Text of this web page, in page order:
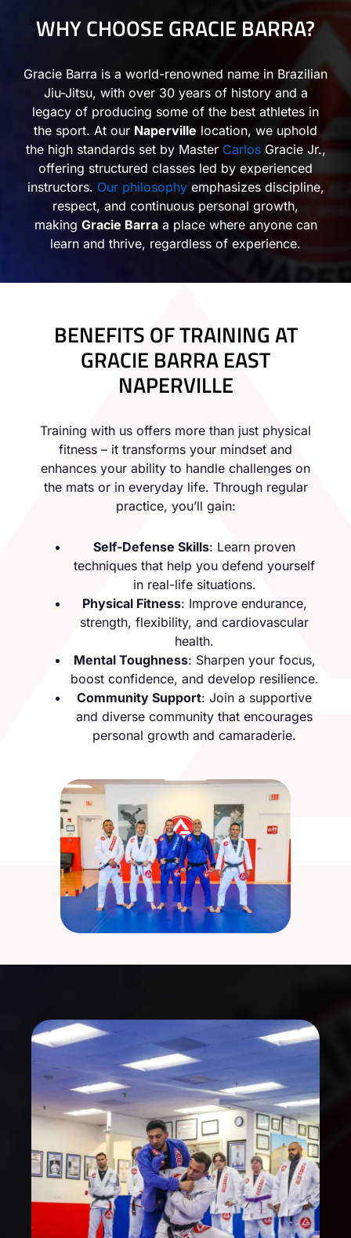
WHY CHOOSE GRACIE BARRA?
Gracie Barra is a world-renowned name in Brazilian
Jiu-Jitsu, with over 30 years of history and a
legacy of producing some of the best athletes in
the sport. At our Naperville location, we uphold
the high standards set by Master CarlosGracie Jr.,
offering structured classes led by experienced
instructors. Our philosophyemphasizes discipline,
respect, and continuous personal growth,
making Gracie Barraa place where anyone can
learn and thrive, regardless of experience.
BENEFITS OF TRAINING AT
GRACIE BARRA EAST
NAPERVILLE
Training with us offers more than just physical
fitness – it transforms your mindset and
enhances your ability to handle challenges on
the mats or in everyday life. Through regular
practice, you’ll gain:
Self-Defense Skills: Learn proven
techniques that help you defend yourself
in real-life situations.
Physical Fitness: Improve endurance,
strength, flexibility, and cardiovascular
health.
Mental Toughness: Sharpen your focus,
boost confidence, and develop resilience.
Community Support: Join a supportive
and diverse community that encourages
personal growth and camaraderie.